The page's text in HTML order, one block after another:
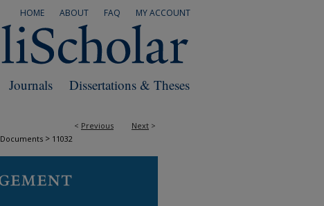
MY ACCOUNT
FAQ
ABOUT
HOME
Dissertations & Theses
Journals
< Previous Next >
Documents > 11032